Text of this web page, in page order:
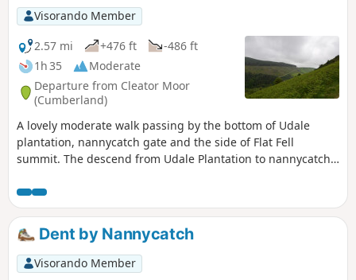
Visorando Member
2.57 mi
+476 ft
-486 ft
1h 35
Moderate
Departure from Cleator Moor
(Cumberland)
A lovely moderate walk passing by the bottom of Udale
plantation, nannycatch gate and the side of Flat Fell
summit. The descend from Udale Plantation to nannycatch
Dent by Nannycatch
Visorando Member